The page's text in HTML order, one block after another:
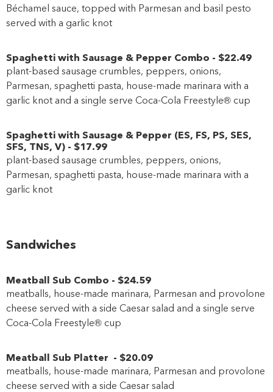
Béchamel sauce, topped with Parmesan and basil pesto
served with a garlic knot
Spaghetti with Sausage & Pepper Combo - $22.49
plant-based sausage crumbles, peppers, onions,
Parmesan, spaghetti pasta, house-made marinara with a
garlic knot and a single serve Coca-Cola Freestyle® cup
Spaghetti with Sausage & Pepper (ES, FS, PS, SES,
SFS, TNS, V) - $17.99
plant-based sausage crumbles, peppers, onions,
Parmesan, spaghetti pasta, house-made marinara with a
garlic knot
Sandwiches
Meatball Sub Combo - $24.59
meatballs, house-made marinara, Parmesan and provolone
cheese served with a side Caesar salad and a single serve
Coca-Cola Freestyle® cup
Meatball Sub Platter - $20.09
meatballs, house-made marinara, Parmesan and provolone
cheese served with a side Caesar salad